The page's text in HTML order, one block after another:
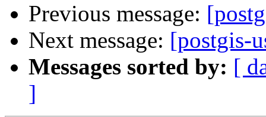
Previous message:
Next message: [postgis-
Messages sorted by: [
]